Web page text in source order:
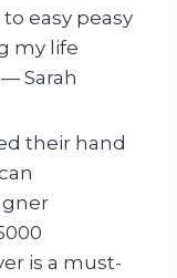
easy peasy
my life
Sarah
their hand
is a must-